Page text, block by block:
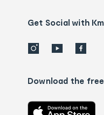
detailsGet Social with
Download the